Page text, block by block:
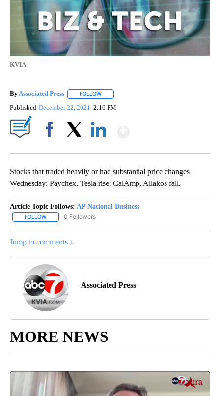
KVIA
By Associated Press FOLLOW
Published December 22, 2021 2:16 PM
Stocks that traded heavily or had substantial price changes
Wednesday: Paychex, Tesla rise; CalAmp, Allakos fall.
Article Topic Follows: AP National Business
FOLLOW FOLLOW "AP NATIONAL BUSINESS" TO RECEIVE NOTIFICATIONS
0 Followers
Jump to comments ↓
Associated Press
MORE NEWS